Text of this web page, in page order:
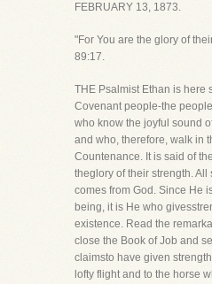
FEBRUARY 13, 1873.
"For You are the glory of
89:17.
THE Psalmist Ethan is here
Covenant people-the
who know the joyful sound
and who, therefore, walk in
Countenance. It is said of
theglory of their strength. All
comes from God. Since He
being, it is He who
existence. Read the
close the Book of Job and
claimsto have given
lofty flight and to the horse